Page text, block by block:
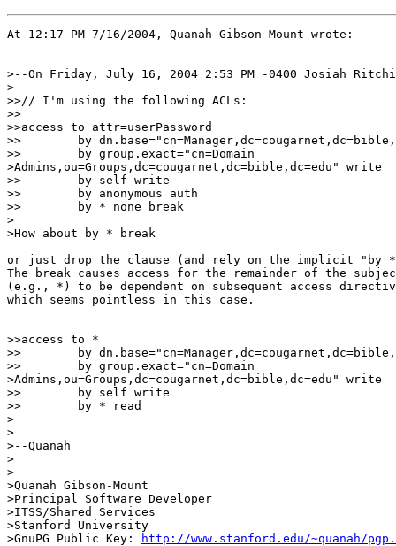
At 12:17 PM 7/16/2004, Quanah Gibson-Mount wrote:
>--On Friday, July 16, 2004 2:53 PM -0400 Josiah
>
>>// I'm using the following ACLs:
>>
>>access to attr=userPassword
>>        by
>>        by group.exact="cn=Domain
>Admins,ou=Groups,dc=cougarnet,dc=bible,dc=edu" write
>>        by self write
>>        by anonymous auth
>>        by * none break
>
>How about by * break
or just drop the clause (and rely on the implicit "by
The break causes access for the remainder of the
(e.g., *) to be dependent on subsequent access
which seems pointless in this case.
>>access to *
>>        by
>>        by group.exact="cn=Domain
>Admins,ou=Groups,dc=cougarnet,dc=bible,dc=edu" write
>>        by self write
>>        by * read
>
>
>--Quanah
>
>--
>Quanah Gibson-Mount
>Principal Software Developer
>ITSS/Shared Services
>Stanford University
>GnuPG Public Key:
http://www.stanford.edu/~quanah/